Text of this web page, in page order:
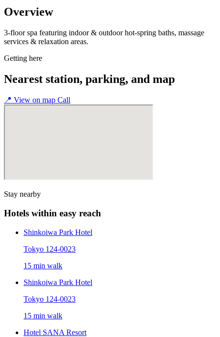
Overview
3-floor spa featuring indoor & outdoor hot-spring baths, massage
services & relaxation areas.
Getting here
Nearest station, parking, and map
📍 View on map Call
Stay nearby
Hotels within easy reach
Shinkoiwa Park Hotel
Tokyo 124-0023
15 min walk
Shinkoiwa Park Hotel
Tokyo 124-0023
15 min walk
Hotel SANA Resort